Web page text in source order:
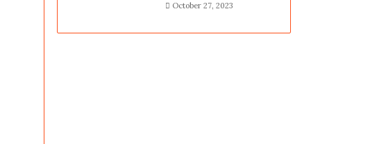
October 27, 2023